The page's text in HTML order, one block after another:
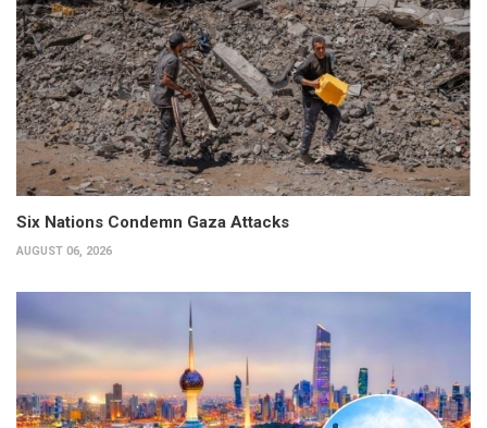
Six Nations Condemn Gaza Attacks
AUGUST 06, 2026